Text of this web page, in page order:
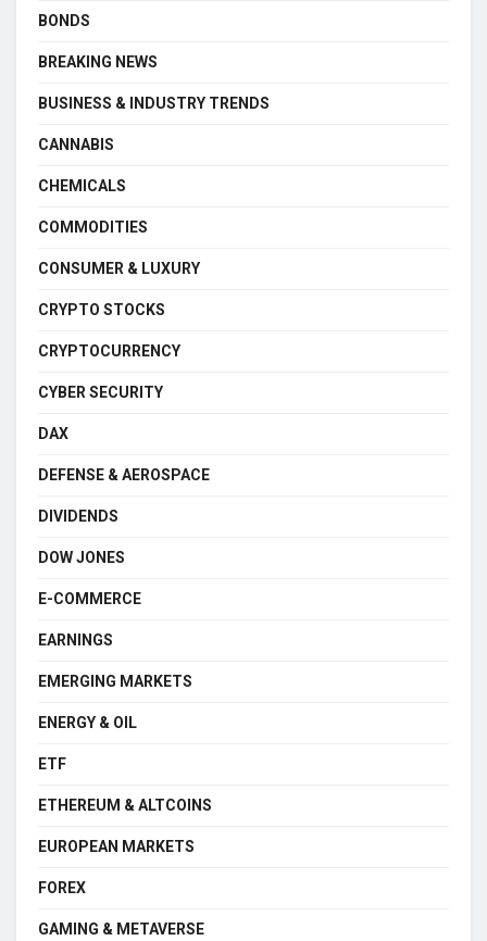
BONDS
BREAKING NEWS
BUSINESS & INDUSTRY TRENDS
CANNABIS
CHEMICALS
COMMODITIES
CONSUMER & LUXURY
CRYPTO STOCKS
CRYPTOCURRENCY
CYBER SECURITY
DAX
DEFENSE & AEROSPACE
DIVIDENDS
DOW JONES
E-COMMERCE
EARNINGS
EMERGING MARKETS
ENERGY & OIL
ETF
ETHEREUM & ALTCOINS
EUROPEAN MARKETS
FOREX
GAMING & METAVERSE